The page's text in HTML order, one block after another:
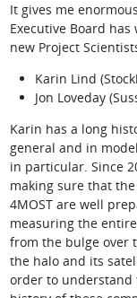
It gives me
Executive Board
new Project
Karin Lind
Jon Loveday
Karin has a long
general and in
in particular. Since
making sure that
4MOST are well
measuring the
from the bulge over
the halo and its
order to